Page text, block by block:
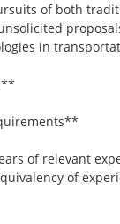
of both
in
of relevant
of